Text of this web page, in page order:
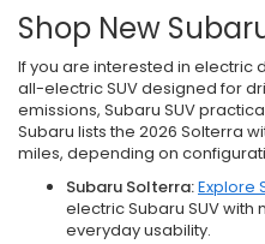
Shop New
If you are interested in electric
all-electric SUV designed for
emissions, Subaru SUV
Subaru lists the 2026 Solterra
miles, depending on
Subaru Solterra:Explore
electric Subaru SUV
everyday usability.